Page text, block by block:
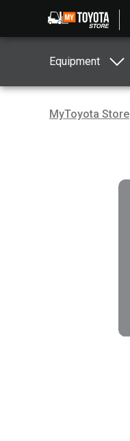
Equipment
MyToyota Store